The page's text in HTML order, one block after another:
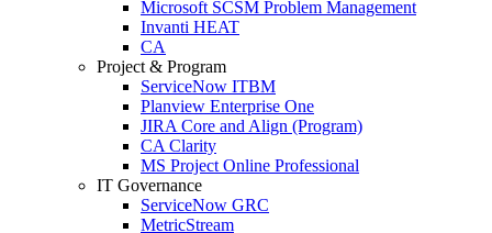
Microsoft SCSM Problem Management
Invanti HEAT
CA
Project & Program
ServiceNow ITBM
Planview Enterprise One
JIRA Core and Align (Program)
CA Clarity
MS Project Online Professional
IT Governance
ServiceNow GRC
MetricStream